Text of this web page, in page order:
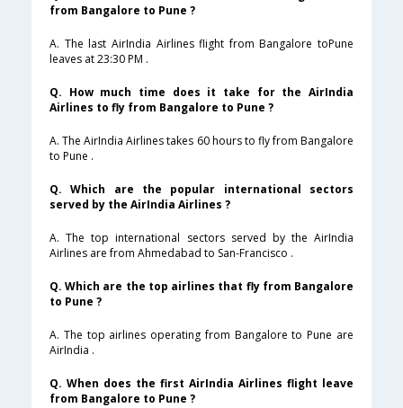
from Bangalore to Pune ?
A. The last AirIndia Airlines flight from Bangalore toPune
leaves at 23:30 PM .
Q. How much time does it take for the AirIndia
Airlines to fly from Bangalore to Pune ?
A. The AirIndia Airlines takes 60 hours to fly from Bangalore
to Pune .
Q. Which are the popular international sectors
served by the AirIndia Airlines ?
A. The top international sectors served by the AirIndia
Airlines are from Ahmedabad to San-Francisco .
Q. Which are the top airlines that fly from Bangalore
to Pune ?
A. The top airlines operating from Bangalore to Pune are
AirIndia .
Q. When does the first AirIndia Airlines flight leave
from Bangalore to Pune ?